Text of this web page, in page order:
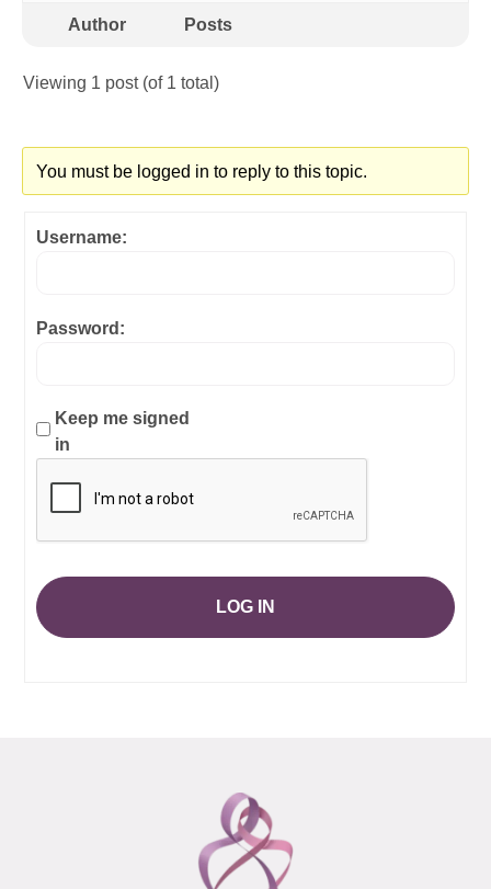
Author Posts
Viewing 1 post (of 1 total)
You must be logged in to reply to this topic.
Username:
Password:
Keep me signed
in
LOG IN